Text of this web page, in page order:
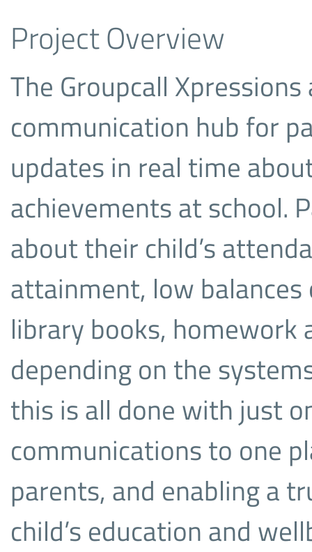
Project Overview
The Groupcall
communication hub for
updates in real time
achievements at school.
about their child’s
attainment, low
library books, homework
depending on the
this is all done with just
communications to one
parents, and enabling a
child’s education and